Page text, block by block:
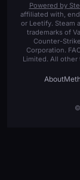
Powered by
affiliated with,
or Leetify. Steam
trademarks of
Counter-
Corporation.
Limited. All other
About